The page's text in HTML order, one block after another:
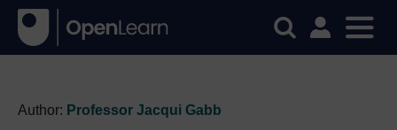
Author: Professor Jacqui Gabb